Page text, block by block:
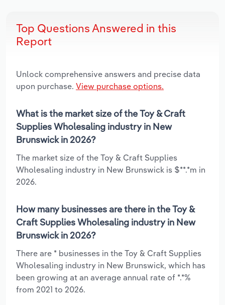
Top Questions Answered in this
Report
Unlock comprehensive answers and precise data
upon purchase. View purchase options.
What is the market size of the Toy & Craft
Supplies Wholesaling industry in New
Brunswick in 2026?
The market size of the Toy & Craft Supplies
Wholesaling industry in New Brunswick is $**.*m in
2026.
How many businesses are there in the Toy &
Craft Supplies Wholesaling industry in New
Brunswick in 2026?
There are * businesses in the Toy & Craft Supplies
Wholesaling industry in New Brunswick, which has
been growing at an average annual rate of *.*%
from 2021 to 2026.